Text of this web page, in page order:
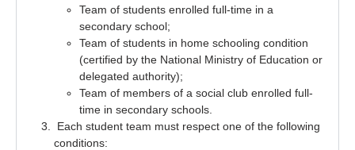
Team of students enrolled full-time in a
secondary school;
Team of students in home schooling condition
(certified by the National Ministry of Education or
delegated authority);
Team of members of a social club enrolled full-
time in secondary schools.
Each student team must respect one of the following
conditions: